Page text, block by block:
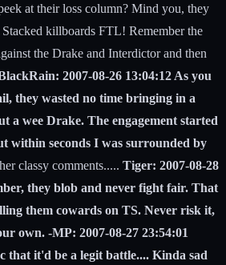
at their loss column? Mind you, they
killboards FTL! Remember the
the Drake and Interdictor and then
2007-08-26 13:04:12 As you
they wasted no time bringing in a
a wee Drake. The engagement started
within seconds I was surrounded by
classy comments..... Tiger: 2007-08-28
they blob and never fight fair. That
them cowards on TS. Never risk it,
own. -MP: 2007-08-27 23:54:01
that it'd be a legit battle.... Kinda sad